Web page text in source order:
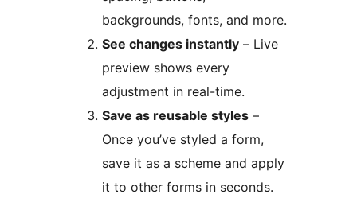
backgrounds, fonts, and more.
See changes instantly – Live
preview shows every
adjustment in real-time.
Save as reusable styles –
Once you’ve styled a form,
save it as a scheme and apply
it to other forms in seconds.